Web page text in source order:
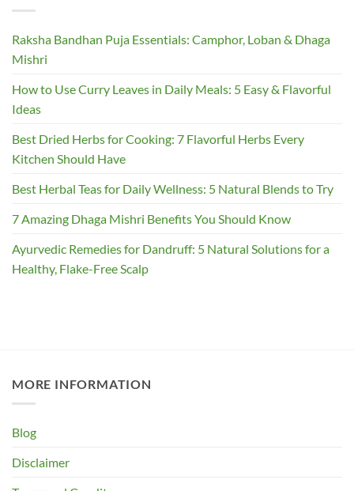
Raksha Bandhan Puja Essentials: Camphor, Loban & Dhaga
Mishri
How to Use Curry Leaves in Daily Meals: 5 Easy & Flavorful
Ideas
Best Dried Herbs for Cooking: 7 Flavorful Herbs Every
Kitchen Should Have
Best Herbal Teas for Daily Wellness: 5 Natural Blends to Try
7 Amazing Dhaga Mishri Benefits You Should Know
Ayurvedic Remedies for Dandruff: 5 Natural Solutions for a
Healthy, Flake-Free Scalp
MORE INFORMATION
Blog
Disclaimer